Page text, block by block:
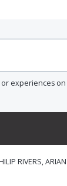
experiences on
RIVERS,